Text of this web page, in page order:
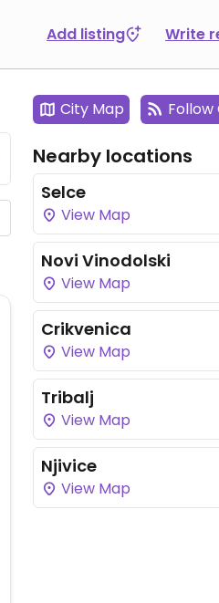
Add listing Write
City Map Follow
Nearby locations
Selce
View Map
Novi Vinodolski
View Map
Crikvenica
View Map
Tribalj
View Map
Njivice
View Map